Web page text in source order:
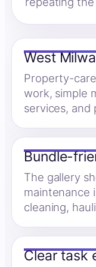
West
Property-
work, simple
services, and
Bundle-
The gallery
maintenance
cleaning,
Clear task